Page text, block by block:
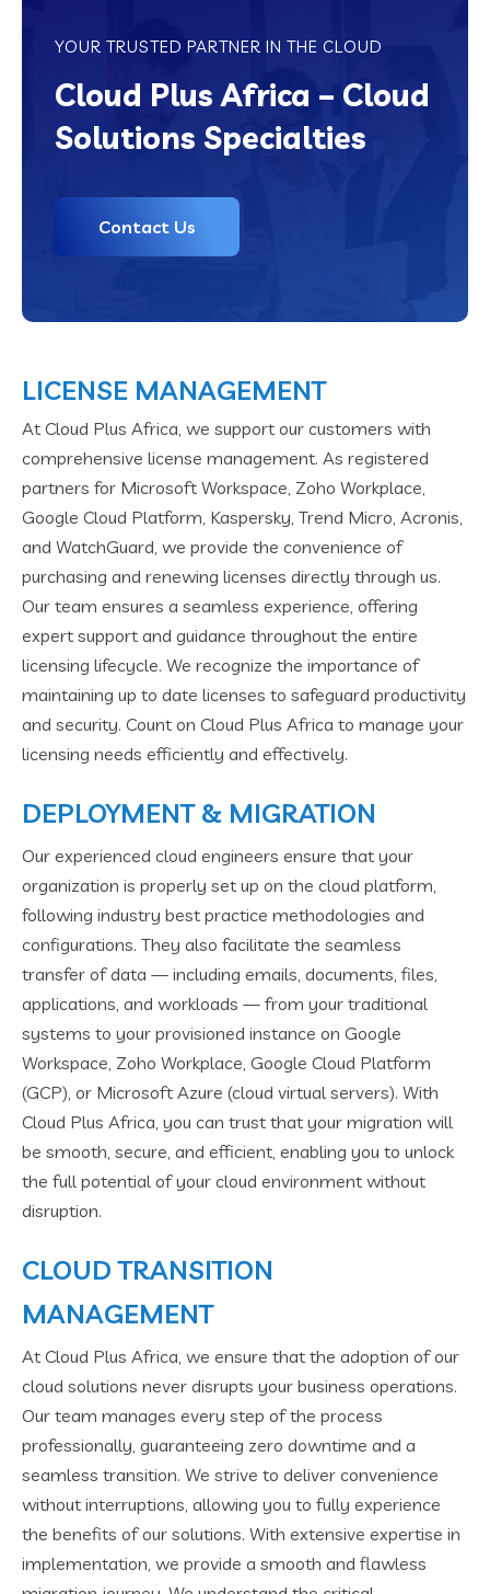
YOUR TRUSTED PARTNER IN THE CLOUD
Cloud Plus Africa – Cloud
Solutions Specialties
Contact Us
LICENSE MANAGEMENT
At Cloud Plus Africa, we support our customers with
comprehensive license management. As registered
partners for Microsoft Workspace, Zoho Workplace,
Google Cloud Platform, Kaspersky, Trend Micro, Acronis,
and WatchGuard, we provide the convenience of
purchasing and renewing licenses directly through us.
Our team ensures a seamless experience, offering
expert support and guidance throughout the entire
licensing lifecycle. We recognize the importance of
maintaining up to date licenses to safeguard productivity
and security. Count on Cloud Plus Africa to manage your
licensing needs efficiently and effectively.
DEPLOYMENT & MIGRATION
Our experienced cloud engineers ensure that your
organization is properly set up on the cloud platform,
following industry best practice methodologies and
configurations. They also facilitate the seamless
transfer of data — including emails, documents, files,
applications, and workloads — from your traditional
systems to your provisioned instance on Google
Workspace, Zoho Workplace, Google Cloud Platform
(GCP), or Microsoft Azure (cloud virtual servers). With
Cloud Plus Africa, you can trust that your migration will
be smooth, secure, and efficient, enabling you to unlock
the full potential of your cloud environment without
disruption.
CLOUD TRANSITION
MANAGEMENT
At Cloud Plus Africa, we ensure that the adoption of our
cloud solutions never disrupts your business operations.
Our team manages every step of the process
professionally, guaranteeing zero downtime and a
seamless transition. We strive to deliver convenience
without interruptions, allowing you to fully experience
the benefits of our solutions. With extensive expertise in
implementation, we provide a smooth and flawless